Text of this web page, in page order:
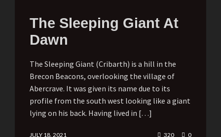
The Sleeping Giant At
Dawn
The Sleeping Giant (Cribarth) is a hill in the
Brecon Beacons, overlooking the village of
Abercrave. It was given its name due to its
profile from the south west looking like a giant
lying on his back. Having lived in […]
JULY 18, 2021 320 0